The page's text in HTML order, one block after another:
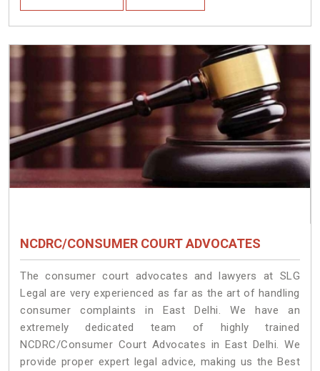
NCDRC/CONSUMER COURT ADVOCATES
The consumer court advocates and lawyers at SLG
Legal are very experienced as far as the art of handling
consumer complaints in East Delhi. We have an
extremely dedicated team of highly trained
NCDRC/Consumer Court Advocates in East Delhi. We
provide proper expert legal advice, making us the Best